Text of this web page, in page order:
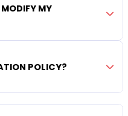
MY
POLICY?